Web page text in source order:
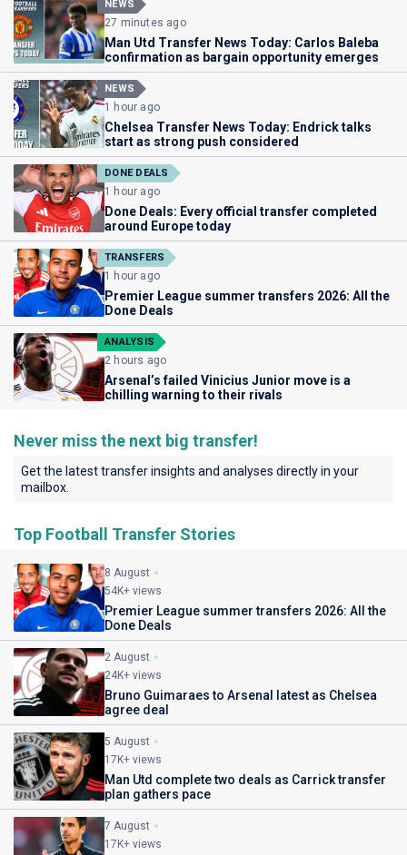
NEWS
27 minutes ago
Man Utd Transfer News Today: Carlos Baleba
confirmation as bargain opportunity emerges
NEWS
1 hour ago
Chelsea Transfer News Today: Endrick talks
start as strong push considered
DONE DEALS
1 hour ago
Done Deals: Every official transfer completed
around Europe today
TRANSFERS
1 hour ago
Premier League summer transfers 2026: All the
Done Deals
ANALYSIS
2 hours ago
Arsenal’s failed Vinicius Junior move is a
chilling warning to their rivals
Never miss the next big transfer!
Get the latest transfer insights and analyses directly in your
mailbox.
Top Football Transfer Stories
8 August
54K+ views
Premier League summer transfers 2026: All the
Done Deals
2 August
24K+ views
Bruno Guimaraes to Arsenal latest as Chelsea
agree deal
5 August
17K+ views
Man Utd complete two deals as Carrick transfer
plan gathers pace
7 August
17K+ views